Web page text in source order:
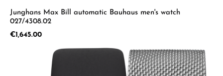
Junghans Max Bill automatic Bauhaus men's watch
027/4308.02
Regular price:
€1,645.00